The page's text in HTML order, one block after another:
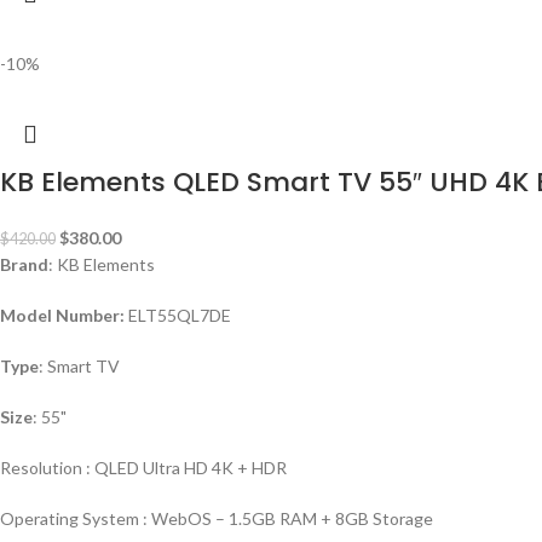
-10%
KB Elements QLED Smart TV 55″ UHD 4K
$420.00 $380.00
Brand: KB Elements
Model Number: ELT55QL7DE
Type: Smart TV
Size: 55"
Resolution : QLED Ultra HD 4K + HDR
Operating System : WebOS – 1.5GB RAM + 8GB Storage